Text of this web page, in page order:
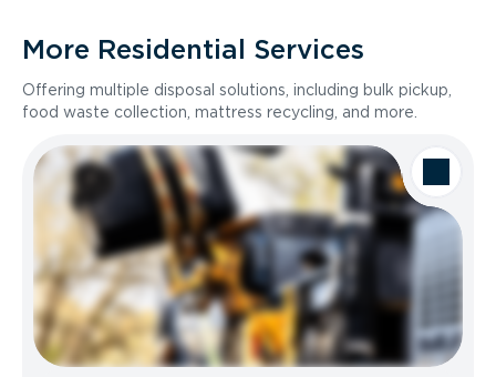
More Residential Services
Offering multiple disposal solutions, including bulk pickup,
food waste collection, mattress recycling, and more.